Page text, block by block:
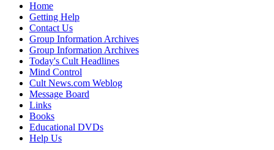
Home
Getting Help
Contact Us
Group Information Archives
Group Information Archives
Today's Cult Headlines
Mind Control
Cult News.com Weblog
Message Board
Links
Books
Educational DVDs
Help Us